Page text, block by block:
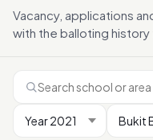
Vacancy, applications
with the balloting